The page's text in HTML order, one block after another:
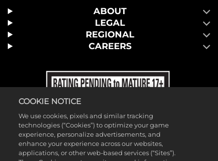
ABOUT
LEGAL
REGIONAL
CAREERS
COOKIE NOTICE
We use cookies, pixels and similar tracking
technologies (“Cookies”) to optimize your game
experience, personalize advertisements, and
enhance your experience across our websites,
applications, or other web-based services (“Sites”).